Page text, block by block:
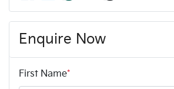
Enquire Now
First Name*